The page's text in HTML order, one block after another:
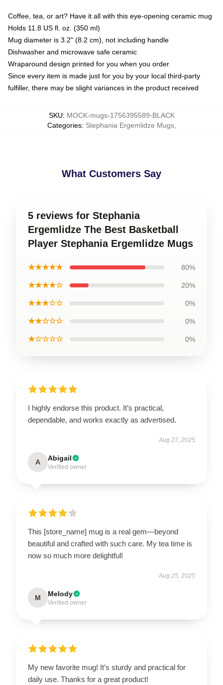
Coffee, tea, or art? Have it all with this eye-opening ceramic mug
Holds 11.8 US fl. oz. (350 ml)
Mug diameter is 3.2" (8.2 cm), not including handle
Dishwasher and microwave safe ceramic
Wraparound design printed for you when you order
Since every item is made just for you by your local third-party
fulfiller, there may be slight variances in the product received
SKU: MOCK-mugs-1756395589-BLACK
Categories: Stephania Ergemlidze Mugs,
What Customers Say
5 reviews for Stephania
Ergemlidze The Best Basketball
Player Stephania Ergemlidze Mugs
★★★★★ 80%
★★★★☆ 20%
★★★☆☆ 0%
★★☆☆☆ 0%
★☆☆☆☆ 0%
I highly endorse this product. It’s practical,
dependable, and works exactly as advertised.
Aug 27, 2025
A Abigail
Verified owner
This [store_name] mug is a real gem—beyond
beautiful and crafted with such care. My tea time is
now so much more delightful!
Aug 25, 2025
M Melody
Verified owner
My new favorite mug! It’s sturdy and practical for
daily use. Thanks for a great product!